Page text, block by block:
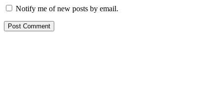
Notify me of new posts by email.